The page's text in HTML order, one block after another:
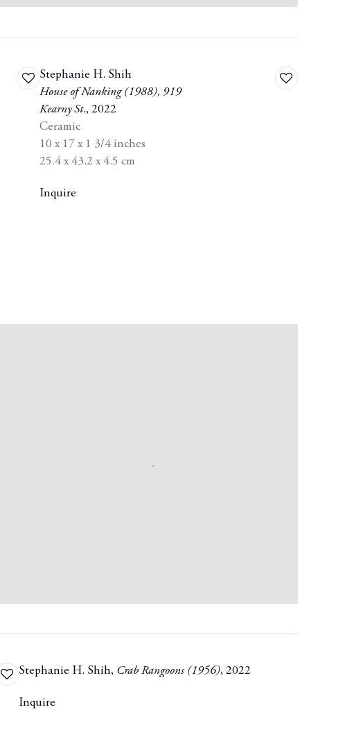
Add
wishlist
Add
Stephanie H. Shih
House of Nanking (1988),919
Kearny St.,2022
Ceramic
10 x 17 x 1 3/4 inches
25.4 x 43.2 x 4.5 cm
Inquire
Add
wishlist
Stephanie H. Shih, Crab Rangoons (1956), 2022
Inquire